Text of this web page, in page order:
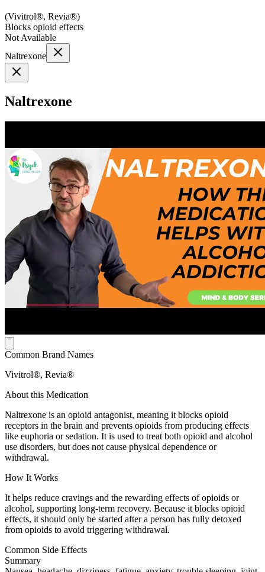
(Vivitrol®, Revia®)
Blocks opioid effects
Not Available
Naltrexone
Naltrexone
Common Brand Names
Vivitrol®, Revia®
About this Medication
Naltrexone is an opioid antagonist, meaning it blocks opioid
receptors in the brain and prevents opioids from producing effects
like euphoria or sedation. It is used to treat both opioid and alcohol
use disorders, but does not cause physical dependence or
withdrawal.
How It Works
It helps reduce cravings and the rewarding effects of opioids or
alcohol, supporting long-term recovery. Because it blocks opioid
effects, it should only be started after a person has fully detoxed
from opioids to avoid triggering withdrawal.
Common Side Effects
Summary